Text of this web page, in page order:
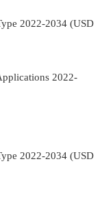
2022-2034 (USD
2022-
2022-2034 (USD